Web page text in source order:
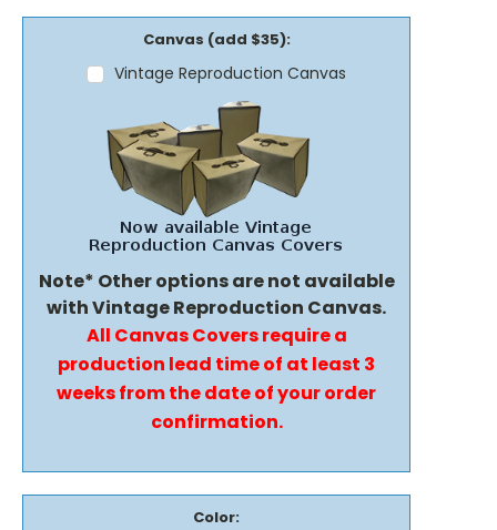
Canvas (add $35):
Vintage Reproduction Canvas
Note* Other options are not available
with Vintage Reproduction Canvas.
All Canvas Covers require a
production lead time of at least 3
weeks from the date of your order
confirmation.
Color: